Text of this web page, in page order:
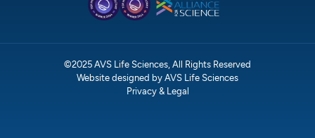
©2025 AVS Life Sciences, All Rights Reserved
Website designed by AVS Life Sciences
Privacy & Legal